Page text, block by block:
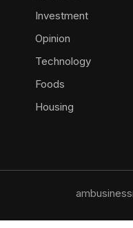
Investment
Opinion
Technology
Foods
Housing